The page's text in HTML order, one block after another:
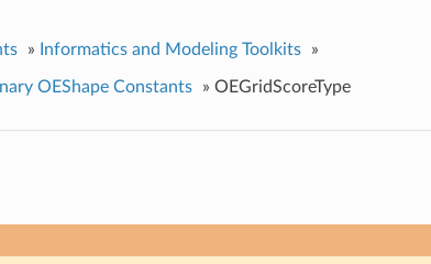
» Informatics and Modeling Toolkits »
OEShape Constants » OEGridScoreType